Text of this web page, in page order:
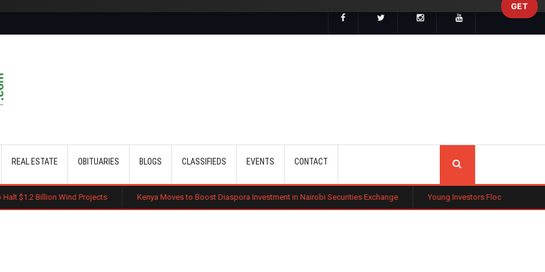
REAL ESTATE OBITUARIES BLOGS CLASSIFIEDS EVENTS CONTACT
Wind Projects Kenya Moves to Boost Diaspora Investment in Nairobi Securities Exchange Young Investors Flock to Tech Stocks Amid
GET